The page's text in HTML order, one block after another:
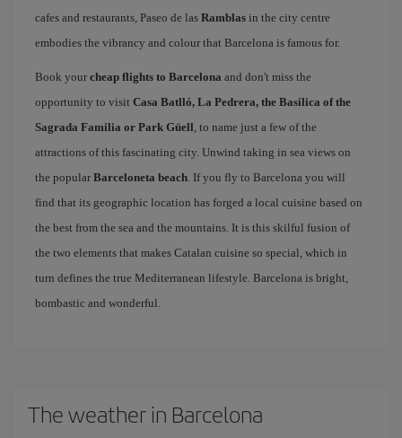
cafes and restaurants, Paseo de las Ramblas in the city centre
embodies the vibrancy and colour that Barcelona is famous for.
Book your cheap flights to Barcelona and don't miss the
opportunity to visit Casa Batlló, La Pedrera, the Basilica of the
Sagrada Familia or Park Güell, to name just a few of the
attractions of this fascinating city. Unwind taking in sea views on
the popular Barceloneta beach. If you fly to Barcelona you will
find that its geographic location has forged a local cuisine based on
the best from the sea and the mountains. It is this skilful fusion of
the two elements that makes Catalan cuisine so special, which in
turn defines the true Mediterranean lifestyle. Barcelona is bright,
bombastic and wonderful.
The weather in Barcelona